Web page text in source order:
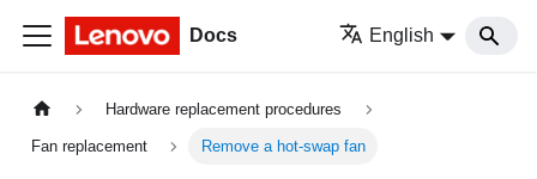
Docs English
Hardware replacement procedures
Fan replacement Remove a hot-swap fan